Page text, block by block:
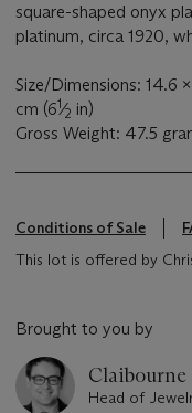
square-shaped onyx
platinum, circa 1920,
Size/Dimensions: 14.6
cm (61⁄2 in)
Gross Weight: 47.5
Conditions of Sale
This lot is offered by
Brought to you by
Head of